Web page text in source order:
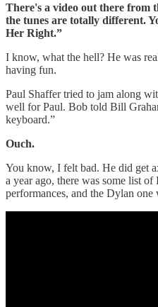
There's a video out there from
the tunes are totally different.
Her Right.”
I know, what the hell? He was
having fun.
Paul Shaffer tried to jam along
well for Paul. Bob told Bill
keyboard.”
Ouch.
You know, I felt bad. He did get
a year ago, there was some list of
performances, and the Dylan one